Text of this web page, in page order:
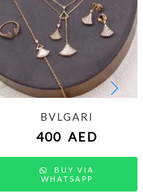
BVLGARI
400 AED
BUY VIA
WHATSAPP